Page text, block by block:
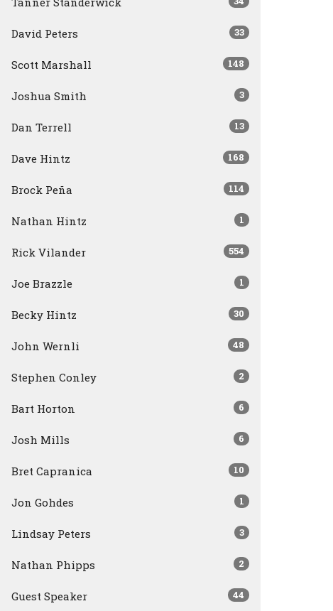
David Peters 33
Scott Marshall 148
Joshua Smith 3
Dan Terrell 13
Dave Hintz 168
Brock Peña 114
Nathan Hintz 1
Rick Vilander 554
Joe Brazzle 1
Becky Hintz 30
John Wernli 48
Stephen Conley 2
Bart Horton 6
Josh Mills 6
Bret Capranica 10
Jon Gohdes 1
Lindsay Peters 3
Nathan Phipps 2
Guest Speaker 44